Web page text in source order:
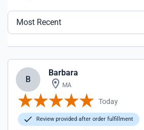
Most Recent
B
Barbara
MA
Today
Review provided after order fulfillment